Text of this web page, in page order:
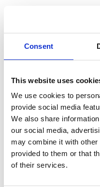
Consent
This website uses
We use cookies to
provide social media
We also share
our social media,
may combine it with other
provided to them or that
of their services.